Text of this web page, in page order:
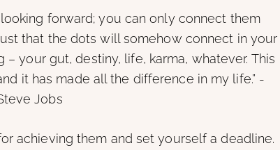
looking forward; you can only connect them
that the dots will somehow connect in your
your gut, destiny, life, karma, whatever. This
it has made all the difference in my life.” -
Jobs
achieving them and set yourself a deadline.